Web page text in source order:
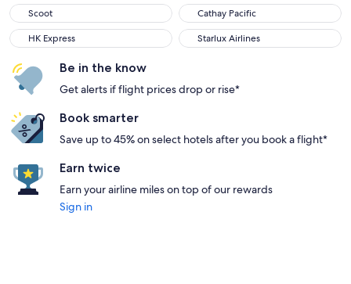
Scoot
Scoot Cathay Pacific
Cathay Pacific
HK Express
HK Express Starlux Airlines
Starlux Airlines
Be in the know
Get alerts if flight prices drop or rise*
Book smarter
Save up to 45% on select hotels after you book a flight*
Earn twice
Earn your airline miles on top of our rewards
Sign in